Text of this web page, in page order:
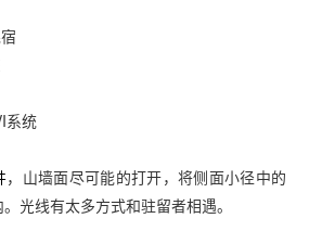
系统
，山墙面尽可能的打开，将侧面小径中的
光线有太多方式和驻留者相遇。